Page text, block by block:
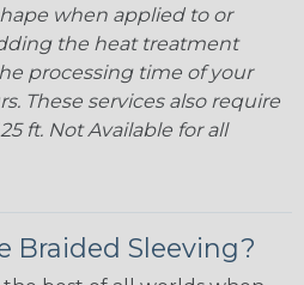
when applied to or
the heat treatment
processing time of your
These services also require
ft. Not Available for all
Braided Sleeving?